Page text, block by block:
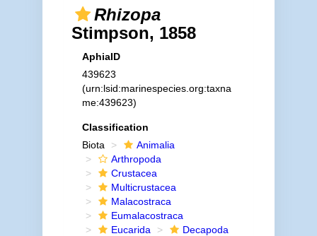
Rhizopa
Stimpson, 1858
AphiaID
439623
(urn:lsid:marinespecies.org:taxna
me:439623)
Classification
Biota
Animalia
Arthropoda
Crustacea
Multicrustacea
Malacostraca
Eumalacostraca
Eucarida
Decapoda